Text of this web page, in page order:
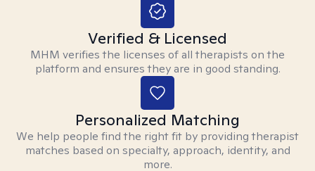
Verified & Licensed
MHM verifies the licenses of all therapists on the
platform and ensures they are in good standing.
Personalized Matching
We help people find the right fit by providing therapist
matches based on specialty, approach, identity, and
more.